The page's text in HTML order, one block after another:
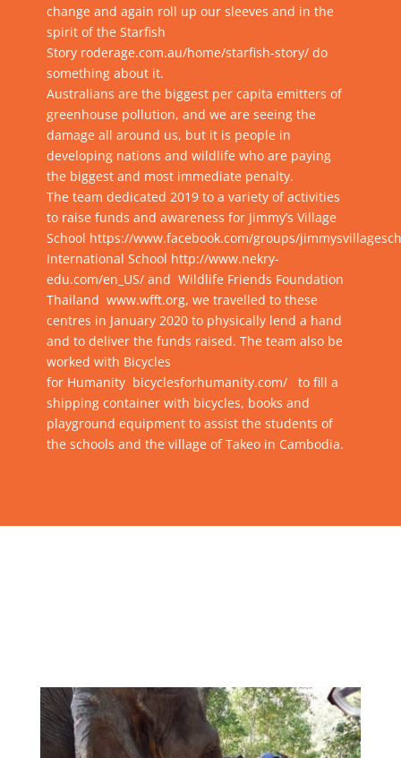
change and again roll up our sleeves and in the
spirit of the Starfish
Story roderage.com.au/home/starfish-story/do
something about it.
Australians are the biggest per capita emitters of
greenhouse pollution, and we are seeing the
damage all around us, but it is people in
developing nations and wildlife who are paying
the biggest and most immediate penalty.
The team dedicated 2019 to a variety of activities
to raise funds and awareness for Jimmy’s Village
School https://www.facebook.com/groups/
International School http://www.nekry-
edu.com/en_US/and Wildlife Friends Foundation
Thailand www.wfft.org, we travelled to these
centres in January 2020 to physically lend a hand
and to deliver the funds raised. The team also be
worked with Bicycles
for Humanity bicyclesforhumanity.com/
to fill a
shipping container with bicycles, books and
playground equipment to assist the students of
the schools and the village of Takeo in Cambodia.